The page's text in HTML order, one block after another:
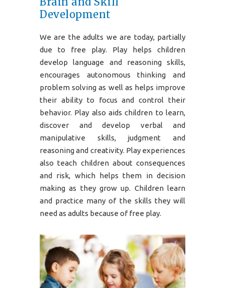
Development
We are the adults we are today, partially
due to free play. Play helps children
develop language and reasoning skills,
encourages autonomous thinking and
problem solving as well as helps improve
their ability to focus and control their
behavior. Play also aids children to learn,
discover and develop verbal and
manipulative skills, judgment and
reasoning and creativity. Play experiences
also teach children about consequences
and risk, which helps them in decision
making as they grow up. Children learn
and practice many of the skills they will
need as adults because of free play.